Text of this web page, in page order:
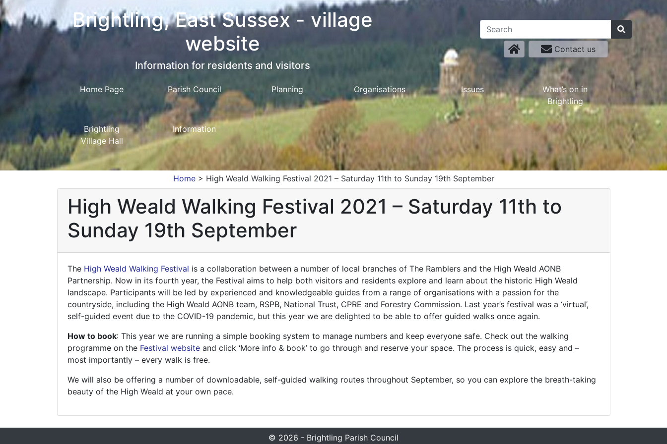
Brightling, East Sussex - village
website
Information for residents and visitors
Contact us
Home Page Parish Council Planning Organisations Issues
What’s on in
Brightling
Brightling
Village Hall
Information
Home> High Weald Walking Festival 2021 – Saturday 11th to Sunday 19th September
High Weald Walking Festival 2021 – Saturday 11th to
Sunday 19th September
The High Weald Walking Festival is a collaboration between a number of local branches of The Ramblers and the High Weald AONB
Partnership. Now in its fourth year, the Festival aims to help both visitors and residents explore and learn about the historic High Weald
landscape. Participants will be led by experienced and knowledgeable guides from a range of organisations with a passion for the
countryside, including the High Weald AONB team, RSPB, National Trust, CPRE and Forestry Commission. Last year’s festival was a ‘virtual’,
self-guided event due to the COVID-19 pandemic, but this year we are delighted to be able to offer guided walks once again.
How to book: This year we are running a simple booking system to manage numbers and keep everyone safe. Check out the walking
programme on the Festival websiteand click ‘More info & book’ to go through and reserve your space. The process is quick, easy and –
most importantly – every walk is free.
We will also be offering a number of downloadable, self-guided walking routes throughout September, so you can explore the breath-taking
beauty of the High Weald at your own pace.
© 2026 - Brightling Parish Council